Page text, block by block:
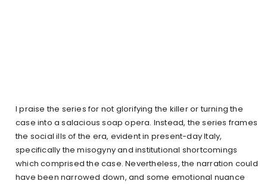
I praise the series for not glorifying the killer or turning the
case into a salacious soap opera. Instead, the series frames
the social ills of the era, evident in present-day Italy,
specifically the misogyny and institutional shortcomings
which comprised the case. Nevertheless, the narration could
have been narrowed down, and some emotional nuance